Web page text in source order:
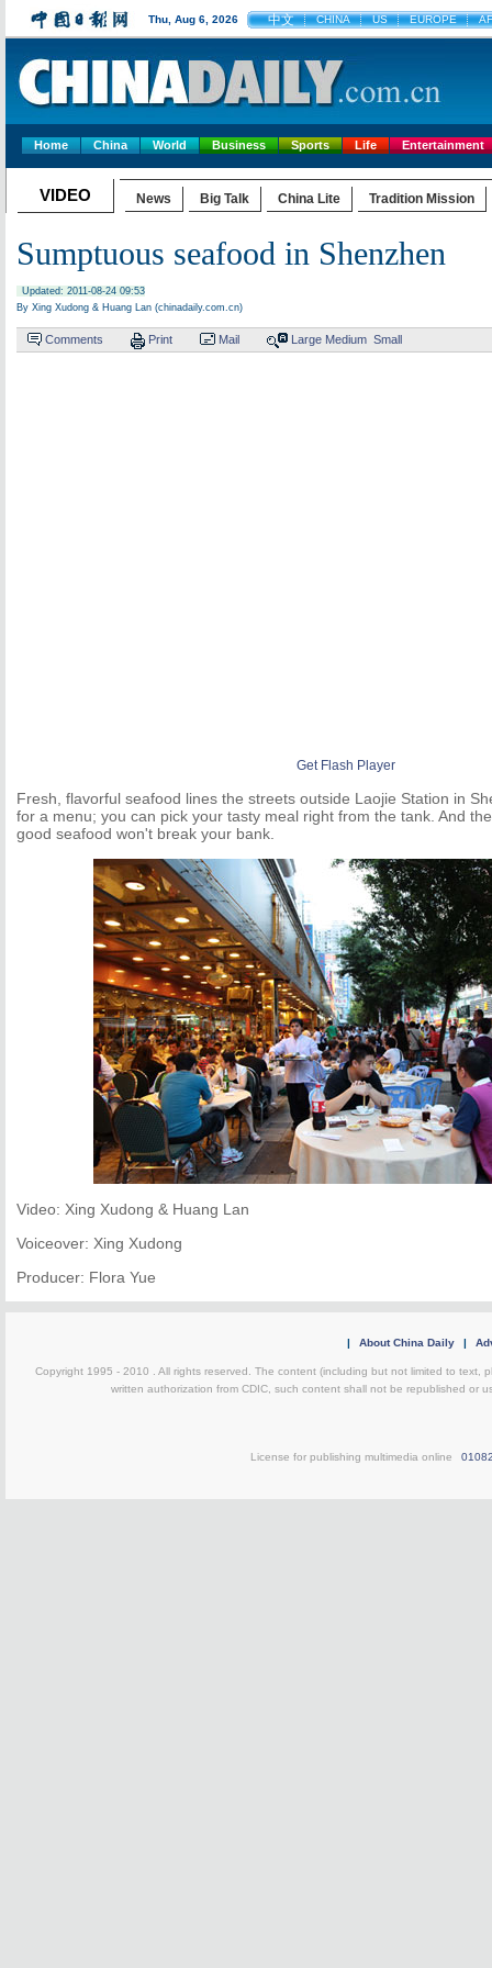
Thu, Aug 6, 2026 中文 CHINA US EUROPE
Home China World Business Sports Life Entertainment
VIDEO News Big Talk China Lite Tradition Mission
Sumptuous seafood in Shenzhen
Updated: 2011-08-24 09:53
By Xing Xudong & Huang Lan (chinadaily.com.cn)
Comments Print Mail Large Medium Small
Get Flash Player
Fresh, flavorful seafood lines the streets outside Laojie Station in
for a menu; you can pick your tasty meal right from the tank. And
good seafood won't break your bank.
Video: Xing Xudong & Huang Lan
Voiceover: Xing Xudong
Producer: Flora Yue
| About China Daily |
Copyright 1995 - 2010 . All rights reserved. The content (including but not limited to text,
written authorization from CDIC, such content shall not be republished or
License for publishing multimedia online